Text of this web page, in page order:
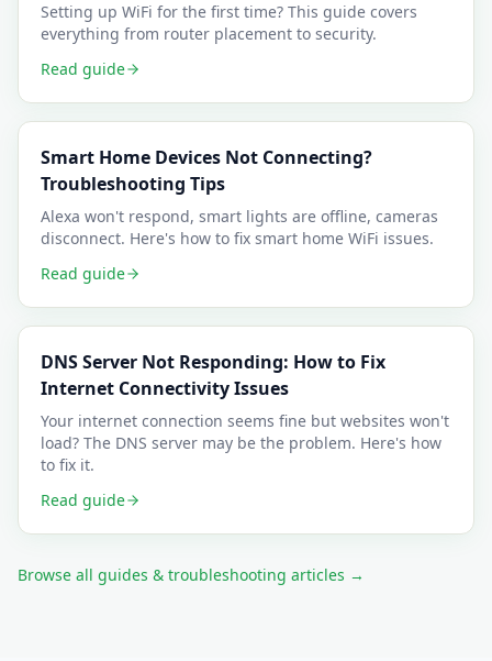
Setting up WiFi for the first time? This guide covers
everything from router placement to security.
Read guide
Smart Home Devices Not Connecting?
Troubleshooting Tips
Alexa won't respond, smart lights are offline, cameras
disconnect. Here's how to fix smart home WiFi issues.
Read guide
DNS Server Not Responding: How to Fix
Internet Connectivity Issues
Your internet connection seems fine but websites won't
load? The DNS server may be the problem. Here's how
to fix it.
Read guide
Browse all guides & troubleshooting articles →